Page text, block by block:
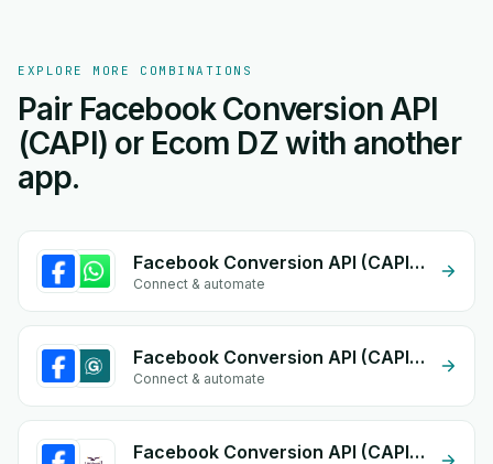
EXPLORE MORE COMBINATIONS
Pair Facebook Conversion API
(CAPI) or Ecom DZ with another
app.
Facebook Conversion API (CAPI) + Whatsapp API
Connect & automate
Facebook Conversion API (CAPI) + eGrow Chat Widget
Connect & automate
Facebook Conversion API (CAPI) + Al-Nawras (Nawris)